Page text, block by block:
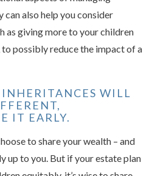
can also help you consider
as giving more to your children
possibly reduce the impact of a
INHERITANCES WILL
IT EARLY.
to share your wealth – and
up to you. But if your estate plan